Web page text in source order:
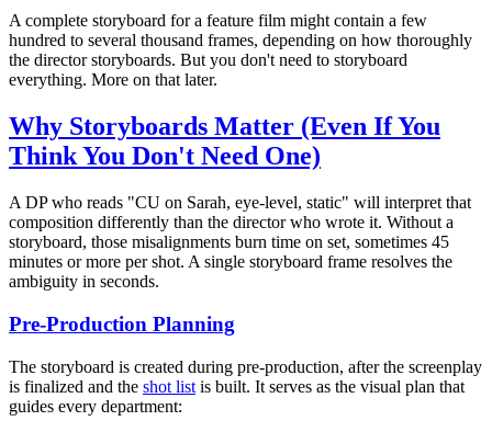
A complete storyboard for a feature film might contain a few
hundred to several thousand frames, depending on how thoroughly
the director storyboards. But you don't need to storyboard
everything. More on that later.
Why Storyboards Matter (Even If You
Think You Don't Need One)
A DP who reads "CU on Sarah, eye-level, static" will interpret that
composition differently than the director who wrote it. Without a
storyboard, those misalignments burn time on set, sometimes 45
minutes or more per shot. A single storyboard frame resolves the
ambiguity in seconds.
Pre-Production Planning
The storyboard is created during pre-production, after the screenplay
is finalized and the shot list is built. It serves as the visual plan that
guides every department: